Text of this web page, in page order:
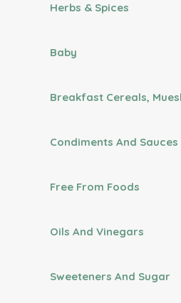
Herbs & Spices
Baby
Breakfast Cereals,
Condiments And Sauces
Free From Foods
Oils And Vinegars
Sweeteners And Sugar